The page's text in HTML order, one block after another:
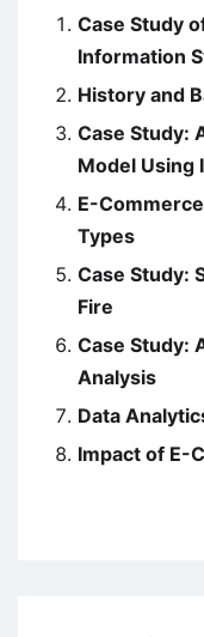
Case Study
Information
History and
Case Study:
Model Using
E-
Types
Case Study:
Fire
Case Study:
Analysis
Data
Impact of E-